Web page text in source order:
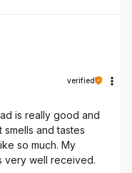
verified
is really good and
smells and tastes
so much. My
very well received.